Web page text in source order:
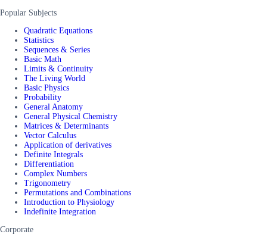
Popular Subjects
Quadratic Equations
Statistics
Sequences & Series
Basic Math
Limits & Continuity
The Living World
Basic Physics
Probability
General Anatomy
General Physical Chemistry
Matrices & Determinants
Vector Calculus
Application of derivatives
Definite Integrals
Differentiation
Complex Numbers
Trigonometry
Permutations and Combinations
Introduction to Physiology
Indefinite Integration
Corporate